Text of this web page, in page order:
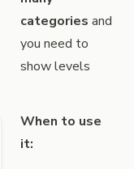
categories and
you need to
show levels
When to use
it: